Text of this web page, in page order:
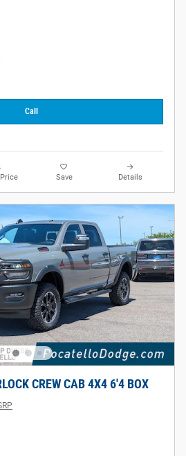
Call
Save Details
CREW CAB 4X4 6'4 BOX